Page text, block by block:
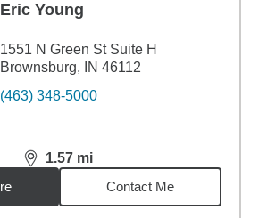
Eric Young
1551 N Green St Suite H
Brownsburg, IN 46112
(463) 348-5000
1.57 mi
distance,1.57miles
Contact Me